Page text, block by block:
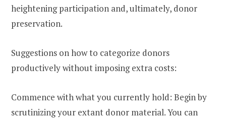
heightening participation and, ultimately, donor
preservation.
Suggestions on how to categorize donors
productively without imposing extra costs:
Commence with what you currently hold: Begin by
scrutinizing your extant donor material. You can